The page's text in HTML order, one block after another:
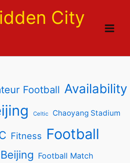
City
Football Availability
Celtic Chaoyang Stadium
Fitness Football
Football Match